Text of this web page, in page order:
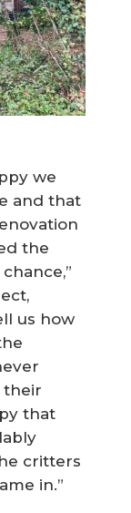
we
and that
the
us how
their
that
critters
in.”